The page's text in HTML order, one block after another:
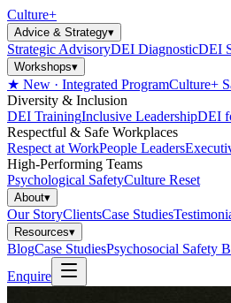
Culture+
Advice & Strategy▾
Strategic AdvisoryDEI DiagnosticDEI
Workshops▾
★ New · Integrated ProgramCulture+
Diversity & Inclusion
DEI TrainingInclusive LeadershipDEI
Respectful & Safe Workplaces
Respect at WorkPeople Leaders
High-Performing Teams
Psychological SafetyCulture Reset
About▾
Our StoryClientsCase Studies
Resources▾
BlogCase StudiesPsychosocial Safety
Enquire